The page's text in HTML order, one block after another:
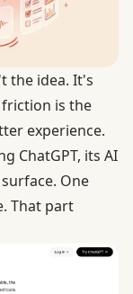
the idea. It's
is the
experience.
ChatGPT, its AI
One
That part